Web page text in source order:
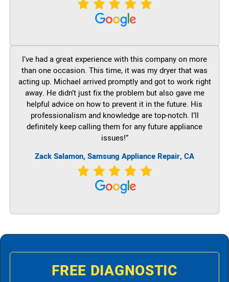
I’ve had a great experience with this company on more
than one occasion. This time, it was my dryer that was
acting up. Michael arrived promptly and got to work right
away. He didn’t just fix the problem but also gave me
helpful advice on how to prevent it in the future. His
professionalism and knowledge are top-notch. I’ll
definitely keep calling them for any future appliance
issues!”
Zack Salamon, Samsung Appliance Repair, CA
FREE DIAGNOSTIC